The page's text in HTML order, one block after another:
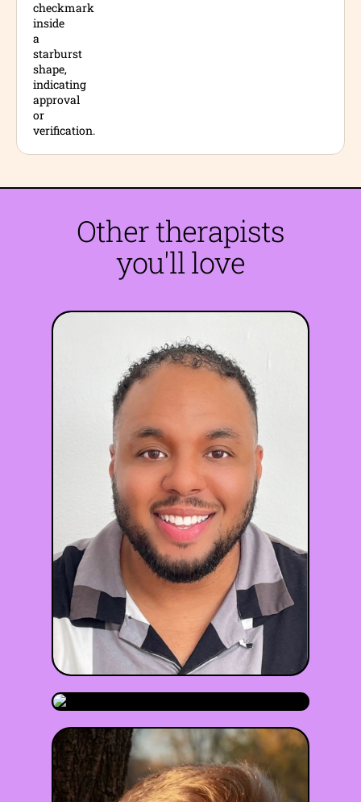
Other therapists
you'll love